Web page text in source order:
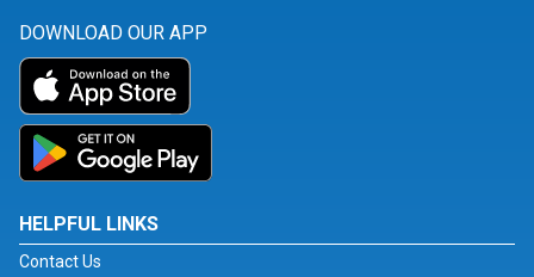
DOWNLOAD OUR APP
HELPFUL LINKS
Contact Us